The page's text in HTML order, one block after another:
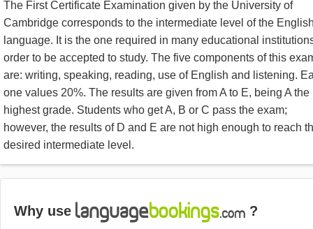
The First Certificate Examination given by the University of
Cambridge corresponds to the intermediate level of the
language. It is the one required in many educational
order to be accepted to study. The five components of this
are: writing, speaking, reading, use of English and listening.
one values 20%. The results are given from A to E, being A the
highest grade. Students who get A, B or C pass the exam;
however, the results of D and E are not high enough to reach
desired intermediate level.
Why use ?